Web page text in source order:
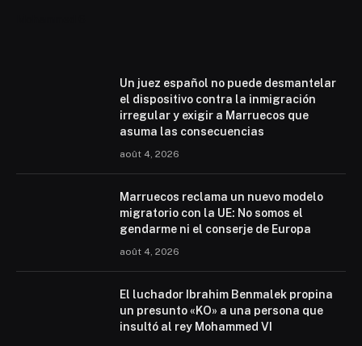
Un juez español no puede desmantelar
el dispositivo contra la inmigración
irregular y exigir a Marruecos que
asuma las consecuencias
août 4, 2026
Marruecos reclama un nuevo modelo
migratorio con la UE: No somos el
gendarme ni el conserje de Europa
août 4, 2026
El luchador Ibrahim Benmalek propina
un presunto «KO» a una persona que
insultó al rey Mohammed VI